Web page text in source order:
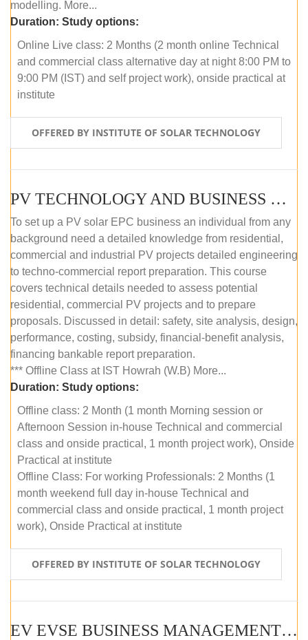
modelling. More...
Duration: Study options:
Online Live class: 2 Months (2 month online Technical
and commercial class alternative day at night 8:00 PM to
9:00 PM (IST) and self project work), onside practical at
institute
OFFERED BY INSTITUTE OF SOLAR TECHNOLOGY
PV TECHNOLOGY AND BUSINESS MANAGEMENT (OFFLINE)
To set up a PV solar EPC business an individual from any
background need a detailed knowledge from residential,
commercial and industrial PV projects detailed engineering
to techno-commercial report preparation. This course
covers technical details needed to assess potential
residential, commercial PV projects and to prepare
proposals. Discussed in detail: safety, site analysis, design,
performance, costing, subsidy, financial-benefit analysis,
financing bankable report preparation.
*** Offline Class at IST Howrah (W.B) More...
Duration: Study options:
Offline class: 2 Month (1 month Morning session or
Afternoon Session in-house Technical and commercial
class and onside practical, 1 month project work), Onside
Practical at institute
Offline Class: For working Professionals: 2 Months (1
month weekend full day in-house Technical and
commercial class and onside practical, 1 month project
work), Onside Practical at institute
OFFERED BY INSTITUTE OF SOLAR TECHNOLOGY
EV EVSE BUSINESS MANAGEMENT (OFFLINE)